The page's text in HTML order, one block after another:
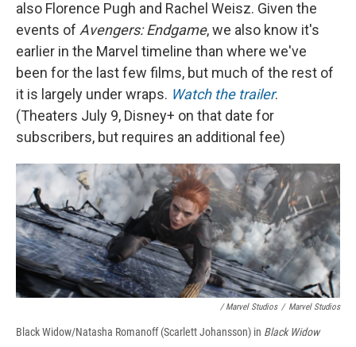
also Florence Pugh and Rachel Weisz. Given the
events of Avengers: Endgame, we also know it's
earlier in the Marvel timeline than where we've
been for the last few films, but much of the rest of
it is largely under wraps. Watch the trailer.
(Theaters July 9, Disney+ on that date for
subscribers, but requires an additional fee)
/ Marvel Studios / Marvel Studios
Black Widow/Natasha Romanoff (Scarlett Johansson) in Black Widow